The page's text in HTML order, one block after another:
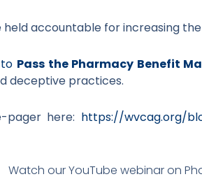
held accountable for increasing
Pass the Pharmacy Benefit
deceptive practices.
pager here: https://wvcag.org/
Watch our YouTube webinar on